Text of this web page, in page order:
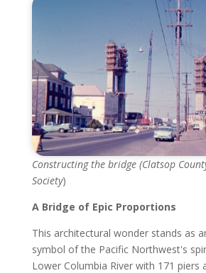
Constructing the bridge (Clatsop
Society)
A Bridge of Epic Proportions
This architectural wonder stands as
symbol of the Pacific Northwest's
Lower Columbia River with 171 piers